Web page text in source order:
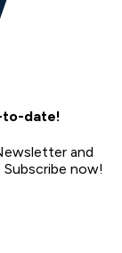
to-date!
and
now!